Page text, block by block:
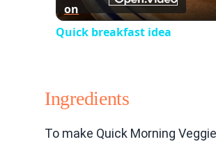
on
Quick breakfast idea
Ingredients
To make Quick Morning